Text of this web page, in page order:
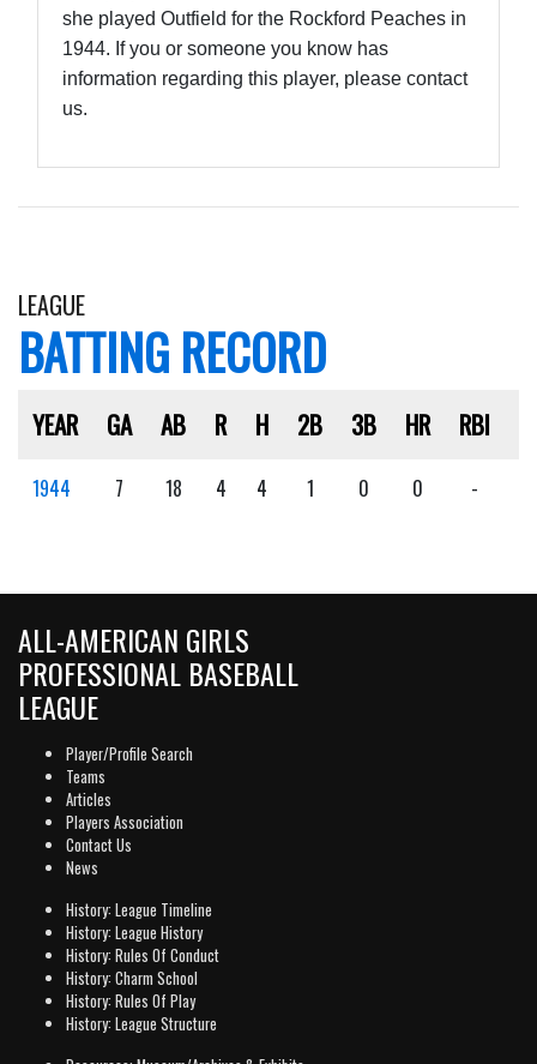
she played Outfield for the Rockford Peaches in
1944. If you or someone you know has
information regarding this player, please contact
us.
LEAGUE
BATTING RECORD
YEAR GA AB R H 2B 3B HR RBI
1944 7 18 4 4 1 0 0 -
ALL-AMERICAN GIRLS
PROFESSIONAL BASEBALL
LEAGUE
Player/Profile Search
Teams
Articles
Players Association
Contact Us
News
History: League Timeline
History: League History
History: Rules Of Conduct
History: Charm School
History: Rules Of Play
History: League Structure